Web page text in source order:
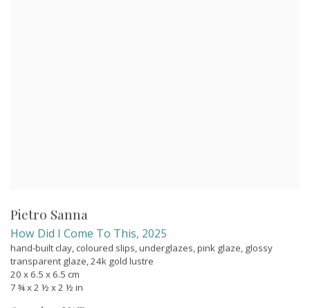
Pietro Sanna
How Did I Come To This, 2025
hand-built clay, coloured slips, underglazes, pink glaze, glossy
transparent glaze, 24k gold lustre
20 x 6.5 x 6.5 cm
7 ¾ x 2 ½ x 2 ½ in